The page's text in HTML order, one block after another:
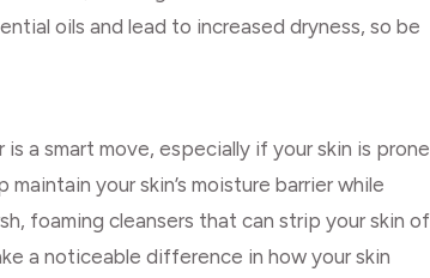
oils and lead to increased dryness, so be
a smart move, especially if your skin is prone
your skin’s moisture barrier while
foaming cleansers that can strip your skin of
a noticeable difference in how your skin